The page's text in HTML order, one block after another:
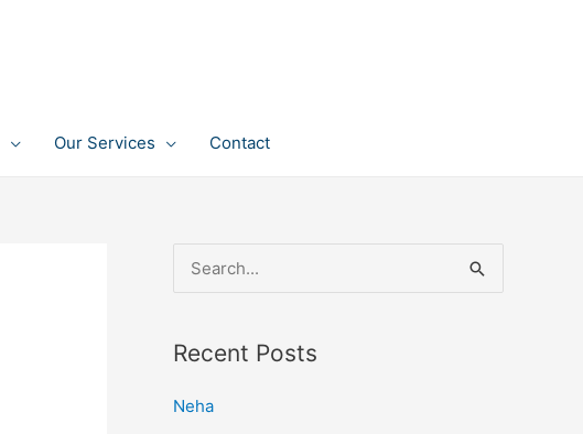
Our Services Contact
e
rRecent Posts
Neha